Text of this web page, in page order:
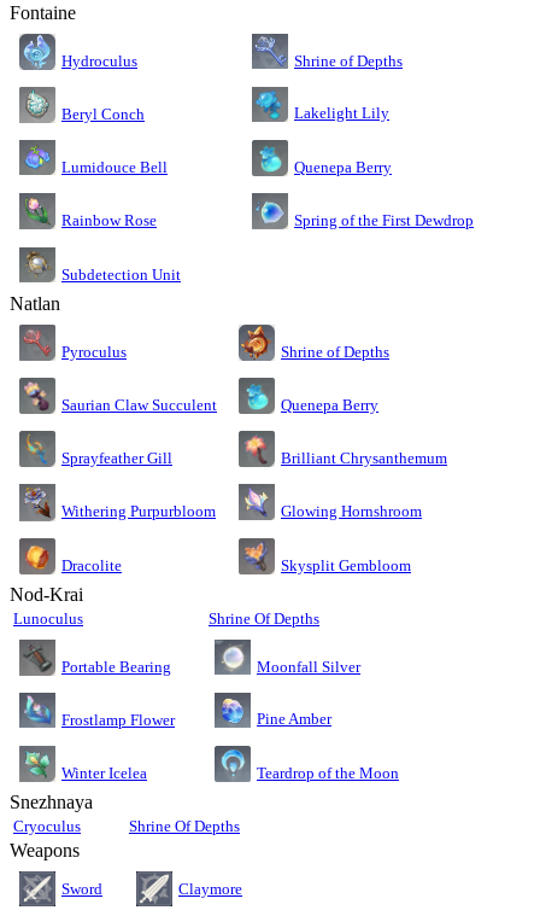
Fontaine
Hydroculus Shrine of Depths
Beryl Conch Lakelight Lily
Lumidouce Bell Quenepa Berry
Rainbow Rose Spring of the First Dewdrop
Subdetection Unit
Natlan
Pyroculus Shrine of Depths
Saurian Claw Succulent Quenepa Berry
Sprayfeather Gill Brilliant Chrysanthemum
Withering Purpurbloom Glowing Hornshroom
Dracolite Skysplit Gembloom
Nod-Krai
Lunoculus Shrine Of Depths
Portable Bearing Moonfall Silver
Frostlamp Flower Pine Amber
Winter Icelea Teardrop of the Moon
Snezhnaya
Cryoculus Shrine Of Depths
Weapons
Sword Claymore